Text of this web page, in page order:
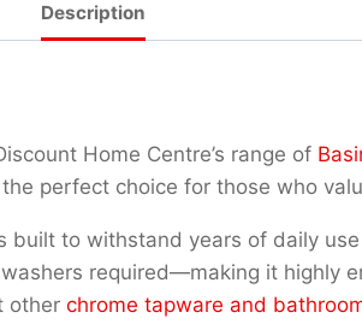
Description
Home Centre’s range of
perfect choice for those who
to withstand years of daily
required—making it highly
other chrome tapware and